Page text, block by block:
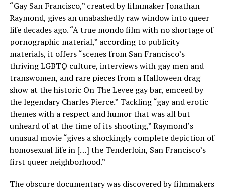
“Gay San Francisco,” created by filmmaker Jonathan
Raymond, gives an unabashedly raw window into queer
life decades ago. “A true mondo film with no shortage of
pornographic material,” according to publicity
materials, it offers “scenes from San Francisco’s
thriving LGBTQ culture, interviews with gay men and
transwomen, and rare pieces from a Halloween drag
show at the historic On The Levee gay bar, emceed by
the legendary Charles Pierce.” Tackling “gay and erotic
themes with a respect and humor that was all but
unheard of at the time of its shooting,” Raymond’s
unusual movie “gives a shockingly complete depiction of
homosexual life in […] the Tenderloin, San Francisco’s
first queer neighborhood.”
The obscure documentary was discovered by filmmakers